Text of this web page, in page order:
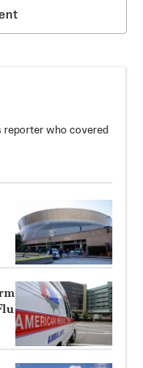
reporter who covered